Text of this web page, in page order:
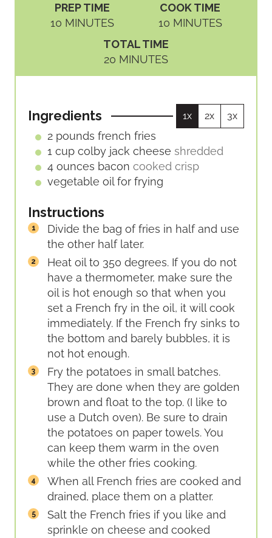
PREP TIME
10M
S
MINUTES
COOK TIME
10M
S
MINUTES
TOTAL TIME
20 M
I
T
E
S
MINUTES
Ingredients 1x 2x 3x
2 pounds french fries
1 cup colby jack cheese shredded
4 ounces bacon cooked crisp
vegetable oil for frying
Instructions
Divide the bag of fries in half and use
the other half later.
Heat oil to 350 degrees. If you do not
have a thermometer, make sure the
oil is hot enough so that when you
set a French fry in the oil, it will cook
immediately. If the French fry sinks to
the bottom and barely bubbles, it is
not hot enough.
Fry the potatoes in small batches.
They are done when they are golden
brown and float to the top. (I like to
use a Dutch oven). Be sure to drain
the potatoes on paper towels. You
can keep them warm in the oven
while the other fries cooking.
When all French fries are cooked and
drained, place them on a platter.
Salt the French fries if you like and
sprinkle on cheese and cooked